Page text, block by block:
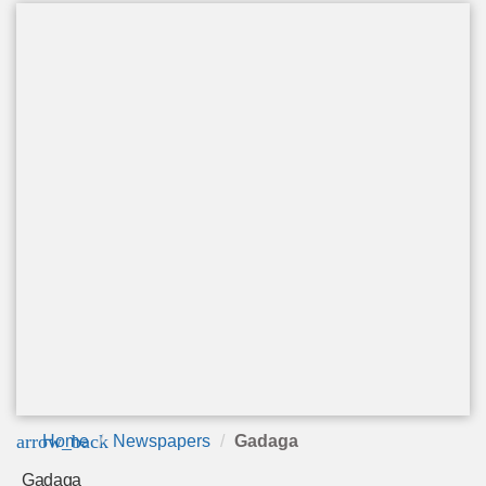
arrow_back
Home Newspapers Gadaga
Gadaga